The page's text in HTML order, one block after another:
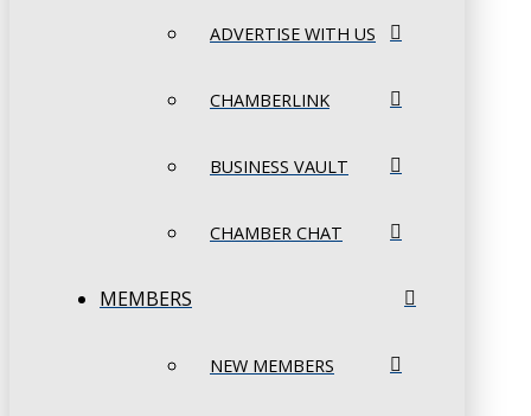
ADVERTISE WITH US
CHAMBERLINK
BUSINESS VAULT
CHAMBER CHAT
MEMBERS
NEW MEMBERS